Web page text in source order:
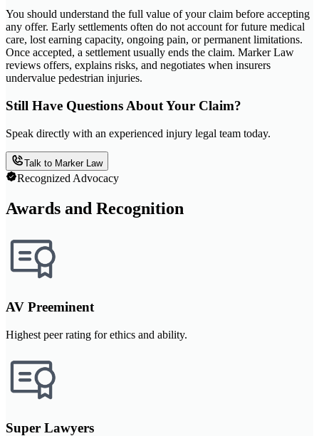
You should understand the full value of your claim before accepting
any offer. Early settlements often do not account for future medical
care, lost earning capacity, ongoing pain, or permanent limitations.
Once accepted, a settlement usually ends the claim. Marker Law
reviews offers, explains risks, and negotiates when insurers
undervalue pedestrian injuries.
Still Have Questions About Your Claim?
Speak directly with an experienced injury legal team today.
Talk to Marker Law
Recognized Advocacy
Awards and Recognition
AV Preeminent
Highest peer rating for ethics and ability.
Super Lawyers